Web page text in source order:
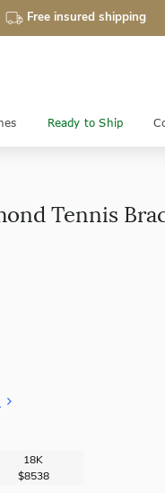
Free insured shipping
Ready to Ship
Tennis
18K
$8538